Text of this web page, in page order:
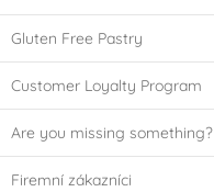
Gluten Free Pastry
Customer Loyalty Program
Are you missing something?
Firemní zákazníci